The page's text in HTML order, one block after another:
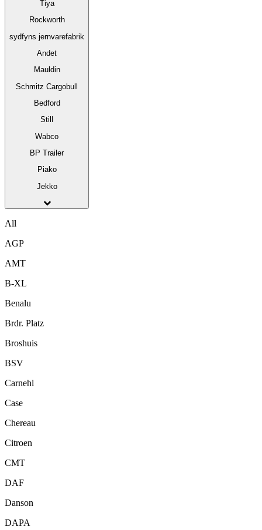
Tiya
Rockworth
sydfyns jernvarefabrik
Andet
Mauldin
Schmitz Cargobull
Bedford
Still
Wabco
BP Trailer
Piako
Jekko
All
AGP
AMT
B-XL
Benalu
Brdr. Platz
Broshuis
BSV
Carnehl
Case
Chereau
Citroen
CMT
DAF
Danson
DAPA